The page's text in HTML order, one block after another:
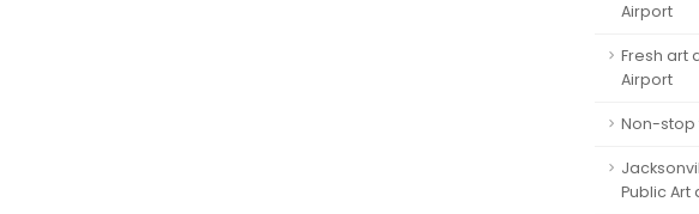
Airport
Fresh art
Airport
Non-stop
Public Art